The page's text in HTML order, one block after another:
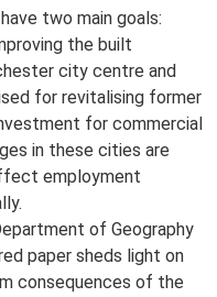
two main goals:
the built
city centre and
for revitalising former
for commercial
in these cities are
employment
of Geography
paper sheds light on
consequences of the